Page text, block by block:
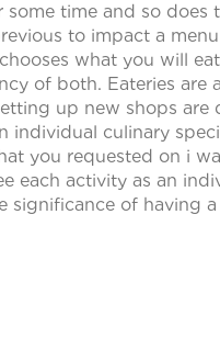
time and so does
to impact a
what you will
of both. Eateries are
up new shops are
culinary
you requested on i
each activity as an
of having